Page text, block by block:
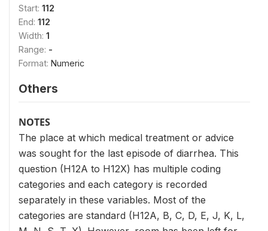
Start: 112
End: 112
Width: 1
Range: -
Format: Numeric
Others
NOTES
The place at which medical treatment or advice
was sought for the last episode of diarrhea. This
question (H12A to H12X) has multiple coding
categories and each category is recorded
separately in these variables. Most of the
categories are standard (H12A, B, C, D, E, J, K, L,